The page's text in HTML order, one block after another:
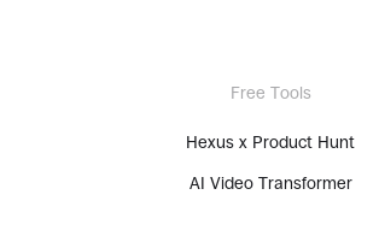
Free Tools
Hexus x Product Hunt
AI Video Transformer